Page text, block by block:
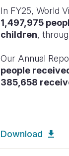
In FY25, World
1,497,975
children,
Our Annual
people
385,658
Download